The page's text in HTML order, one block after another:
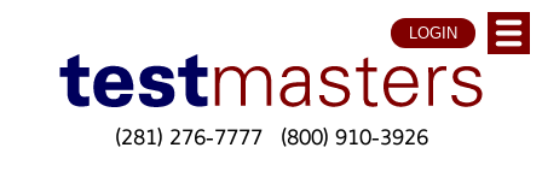
LOGIN
(281) 276-7777 (800) 910-3926